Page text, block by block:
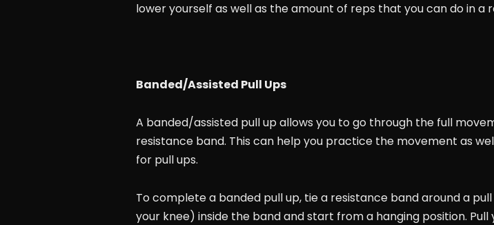
lower yourself as well as the amount of reps that you can do in a
Banded/Assisted Pull Ups
A banded/assisted pull up allows you to go through the full
resistance band. This can help you practice the movement as
for pull ups.
To complete a banded pull up, tie a resistance band around a
your knee) inside the band and start from a hanging position.